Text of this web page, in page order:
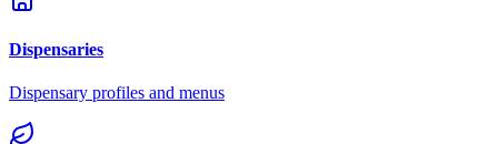
Dispensaries
Dispensary profiles and menus